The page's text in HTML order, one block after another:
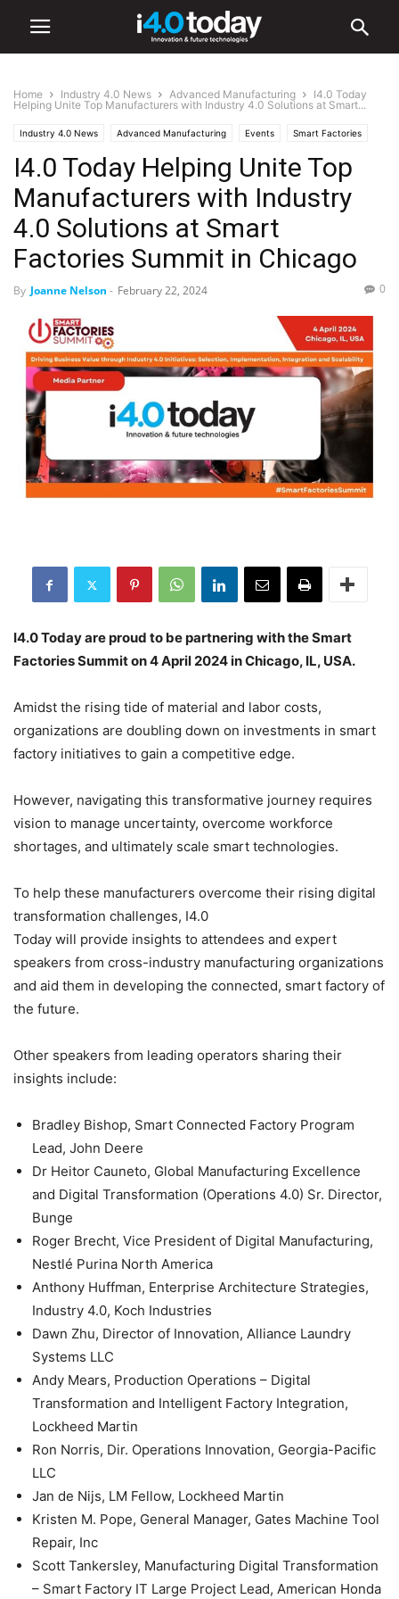
Home Industry 4.0 News Advanced Manufacturing
I4.0 Today
Helping Unite Top Manufacturers with Industry 4.0 Solutions at Smart...
Industry 4.0 News Advanced Manufacturing Events Smart Factories
Trade Shows World United States
I4.0 Today Helping Unite Top
Manufacturers with Industry
4.0 Solutions at Smart
Factories Summit in Chicago
By Joanne Nelson - February 22, 2024 0
I4.0 Today are proud to be partnering with the Smart
Factories Summit on 4 April 2024 in Chicago, IL, USA.
Amidst the rising tide of material and labor costs,
organizations are doubling down on investments in smart
factory initiatives to gain a competitive edge.
However, navigating this transformative journey requires
vision to manage uncertainty, overcome workforce
shortages, and ultimately scale smart technologies.
To help these manufacturers overcome their rising digital
transformation challenges, I4.0
Today will provide insights to attendees and expert
speakers from cross-industry manufacturing organizations
and aid them in developing the connected, smart factory of
the future.
Other speakers from leading operators sharing their
insights include:
Bradley Bishop, Smart Connected Factory Program
Lead, John Deere
Dr Heitor Cauneto, Global Manufacturing Excellence
and Digital Transformation (Operations 4.0) Sr. Director,
Bunge
Roger Brecht, Vice President of Digital Manufacturing,
Nestlé Purina North America
Anthony Huffman, Enterprise Architecture Strategies,
Industry 4.0, Koch Industries
Dawn Zhu, Director of Innovation, Alliance Laundry
Systems LLC
Andy Mears, Production Operations – Digital
Transformation and Intelligent Factory Integration,
Lockheed Martin
Ron Norris, Dir. Operations Innovation, Georgia-Pacific
LLC
Jan de Nijs, LM Fellow, Lockheed Martin
Kristen M. Pope, General Manager, Gates Machine Tool
Repair, Inc
Scott Tankersley, Manufacturing Digital Transformation
– Smart Factory IT Large Project Lead, American Honda